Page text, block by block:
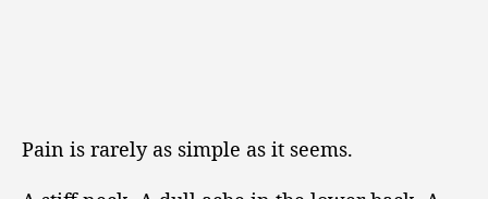
Pain is rarely as simple as it seems.